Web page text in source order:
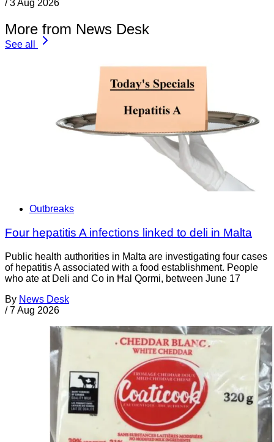
/ 3 Aug 2026
More from News Desk
See all
Outbreaks
Four hepatitis A infections linked to deli in Malta
Public health authorities in Malta are investigating four cases
of hepatitis A associated with a food establishment. People
who ate at Deli and Co in Ħal Qormi, between June 17
By News Desk
/ 7 Aug 2026